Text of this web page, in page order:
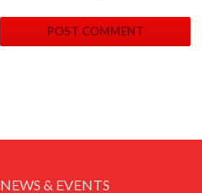
NEWS & EVENTS